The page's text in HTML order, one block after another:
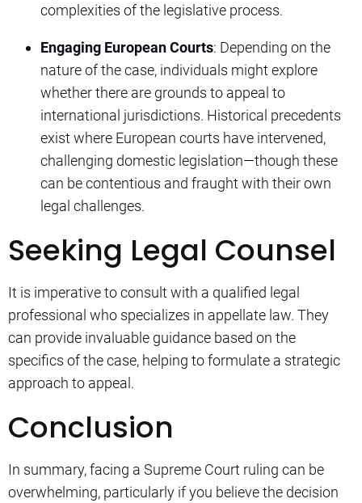
complexities of the legislative process.
Engaging European Courts: Depending on the
nature of the case, individuals might explore
whether there are grounds to appeal to
international jurisdictions. Historical precedents
exist where European courts have intervened,
challenging domestic legislation—though these
can be contentious and fraught with their own
legal challenges.
Seeking Legal Counsel
It is imperative to consult with a qualified legal
professional who specializes in appellate law. They
can provide invaluable guidance based on the
specifics of the case, helping to formulate a strategic
approach to appeal.
Conclusion
In summary, facing a Supreme Court ruling can be
overwhelming, particularly if you believe the decision